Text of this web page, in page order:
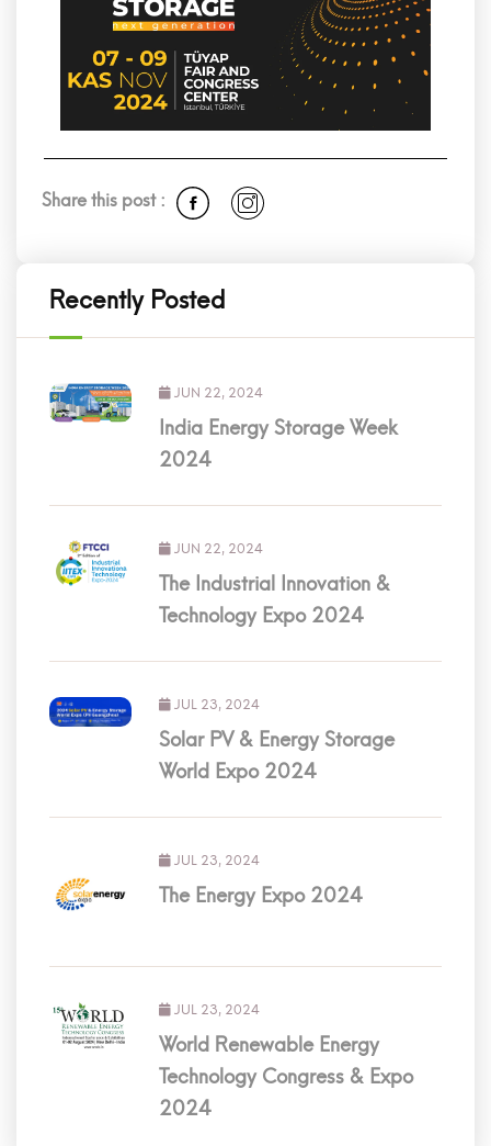
Share this post :
Recently Posted
JUN 22, 2024
India Energy Storage Week
2024
JUN 22, 2024
The Industrial Innovation &
Technology Expo 2024
JUL 23, 2024
Solar PV & Energy Storage
World Expo 2024
JUL 23, 2024
The Energy Expo 2024
JUL 23, 2024
World Renewable Energy
Technology Congress & Expo
2024